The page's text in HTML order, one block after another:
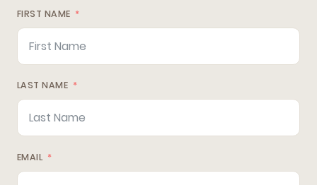
FIRST NAME
LAST NAME
EMAIL